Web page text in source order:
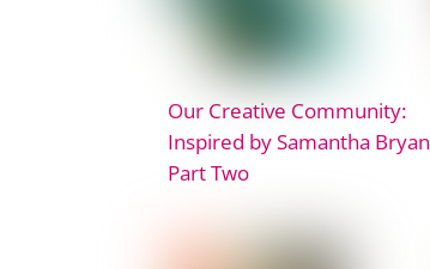
Our Creative Community:
Inspired by Samantha Bryan
Part Two